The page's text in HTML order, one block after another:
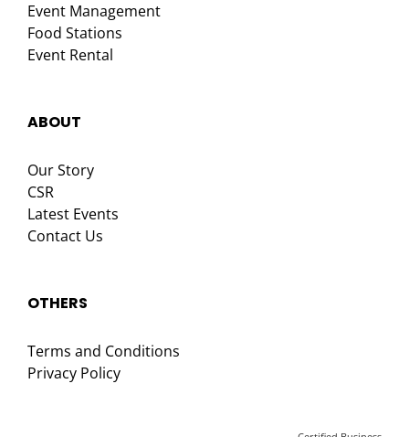
Event Management
Food Stations
Event Rental
ABOUT
Our Story
CSR
Latest Events
Contact Us
OTHERS
Terms and Conditions
Privacy Policy